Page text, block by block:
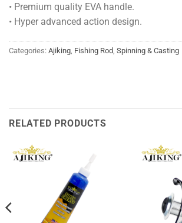
• Premium quality EVA handle.
• Hyper advanced action design.
Categories: Ajiking Fishing Rod Spinning & Casting
RELATED PRODUCTS